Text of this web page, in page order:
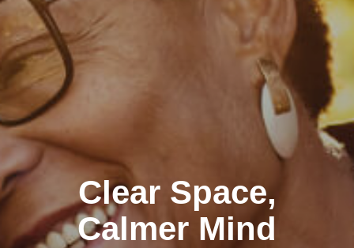
Clear Space,
Calmer Mind